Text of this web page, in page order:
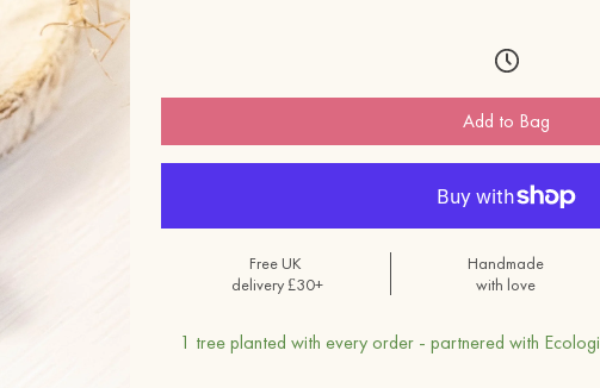
Add to Bag
Free UK
delivery £30+
Handmade
with love
1 tree planted with every order - partnered with Ecologi